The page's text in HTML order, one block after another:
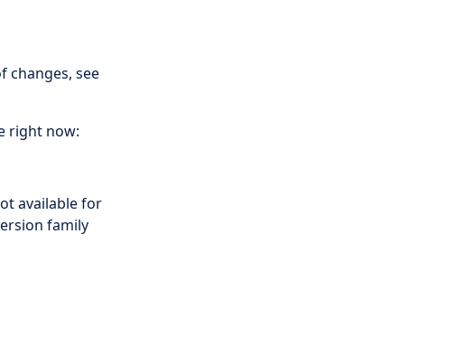
changes, see
right now:
available for
family